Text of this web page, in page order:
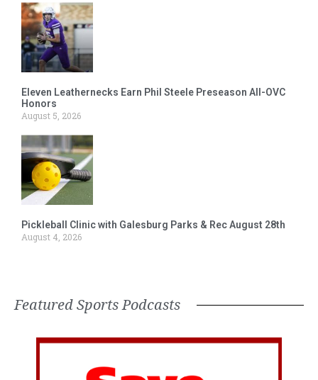
Eleven Leathernecks Earn Phil Steele Preseason All-OVC
Honors
August 5, 2026
Pickleball Clinic with Galesburg Parks & Rec August 28th
August 4, 2026
Featured Sports Podcasts